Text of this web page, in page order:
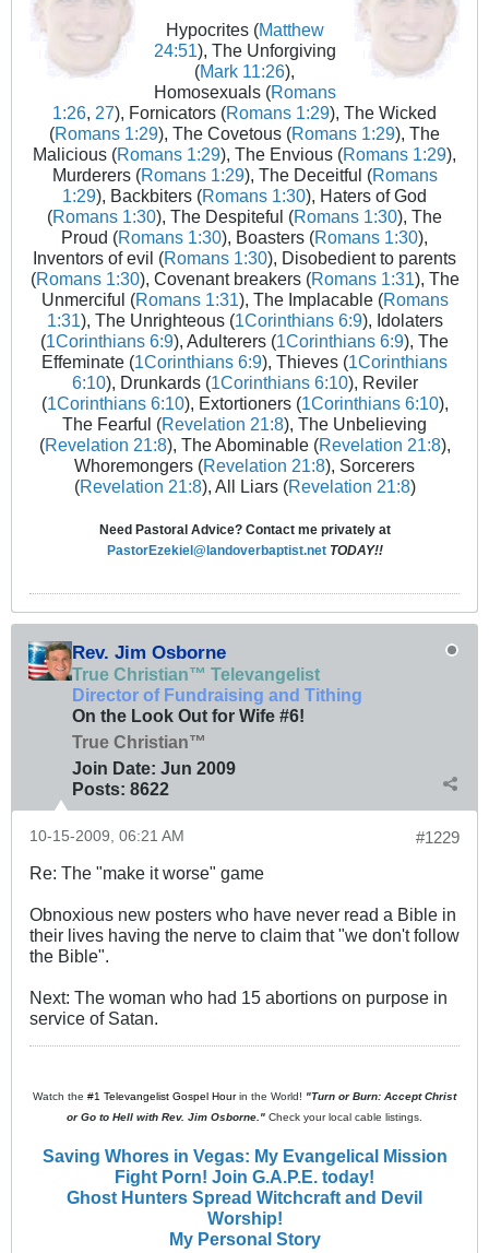
Hypocrites (Matthew
24:51), The Unforgiving
(Mark 11:26),
Homosexuals (Romans
1:26, 27), Fornicators (Romans 1:29), The Wicked
(Romans 1:29), The Covetous (Romans 1:29), The
Malicious (Romans 1:29), The Envious (Romans 1:29),
Murderers (Romans 1:29), The Deceitful (Romans
1:29), Backbiters (Romans 1:30), Haters of God
(Romans 1:30), The Despiteful (Romans 1:30), The
Proud (Romans 1:30), Boasters (Romans 1:30),
Inventors of evil (Romans 1:30), Disobedient to parents
(Romans 1:30), Covenant breakers (Romans 1:31), The
Unmerciful (Romans 1:31), The Implacable (Romans
1:31), The Unrighteous (1Corinthians 6:9), Idolaters
(1Corinthians 6:9), Adulterers (1Corinthians 6:9), The
Effeminate (1Corinthians 6:9), Thieves (1Corinthians
6:10), Drunkards (1Corinthians 6:10), Reviler
(1Corinthians 6:10), Extortioners (1Corinthians 6:10),
The Fearful (Revelation 21:8), The Unbelieving
(Revelation 21:8), The Abominable (Revelation 21:8),
Whoremongers (Revelation 21:8), Sorcerers
(Revelation 21:8), All Liars (Revelation 21:8)
Need Pastoral Advice? Contact me privately at
PastorEzekiel@landoverbaptist.net TODAY!!
Rev. Jim Osborne
True Christian™ Televangelist
Director of Fundraising and Tithing
On the Look Out for Wife #6!
True Christian™
Join Date: Jun 2009
Posts: 8622
#1229
10-15-2009, 06:21 AM
Re: The "make it worse" game
Obnoxious new posters who have never read a Bible in
their lives having the nerve to claim that "we don't follow
the Bible".
Next: The woman who had 15 abortions on purpose in
service of Satan.
Watch the #1 Televangelist Gospel Hourin the World! "Turn or Burn: Accept Christ
or Go to Hell with Rev. Jim Osborne." Check your local cable listings.
Saving Whores in Vegas: My Evangelical Mission
Fight Porn! Join G.A.P.E. today!
Ghost Hunters Spread Witchcraft and Devil
Worship!
My Personal Story